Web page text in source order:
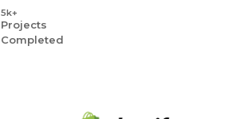
5k+
Projects
Completed